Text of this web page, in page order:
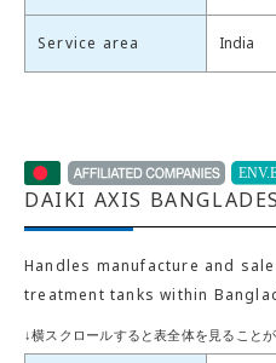
Service area India
DAIKI AXIS
Handles manufacture and
treatment tanks within